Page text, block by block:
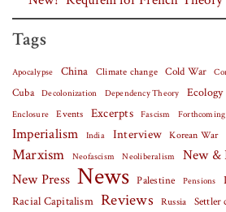
Tags
Apocalypse China Climate change Cold War
Cuba
Decolonization Dependency Theory Ecology
Enclosure Events Excerpts Fascism Forthcoming
Imperialism India Interview Korean War
Marxism Neofascism Neoliberalism
New &
New Press News Palestine Pensions
Racial Capitalism Reviews Russia Settler